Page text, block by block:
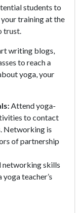
students to
your training at the
trust.
writing blogs,
to reach a
yoga, your
Attend yoga-
to contact
Networking is
of partnership
networking skills
teacher’s